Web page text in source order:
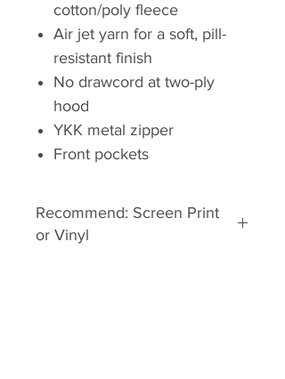
cotton/poly fleece
Air jet yarn for a soft, pill-
resistant finish
No drawcord at two-ply
hood
YKK metal zipper
Front pockets
Recommend: Screen Print
or Vinyl